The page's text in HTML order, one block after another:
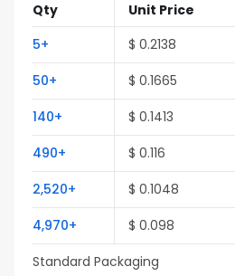
Qty Unit Price
5+ $ 0.2138
50+ $ 0.1665
140+ $ 0.1413
490+ $ 0.116
2,520+ $ 0.1048
4,970+ $ 0.098
Standard Packaging